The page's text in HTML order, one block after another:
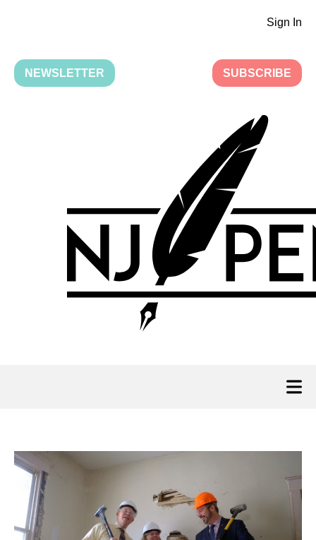
Sign In
NEWSLETTER SUBSCRIBE